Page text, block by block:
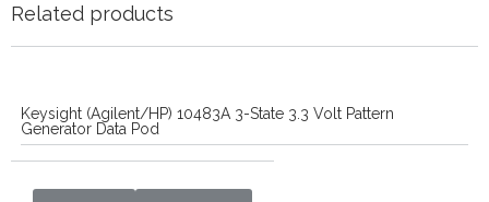
Related products
Keysight (Agilent/HP) 10483A 3-State 3.3 Volt Pattern
Generator Data Pod